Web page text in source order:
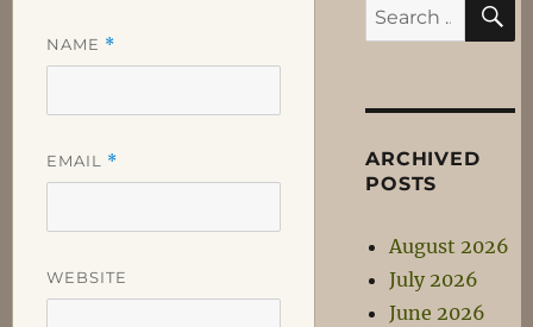
NAME *
EMAIL *
WEBSITE
Search
for:
ARCHIVED
POSTS
August 2026
July 2026
June 2026